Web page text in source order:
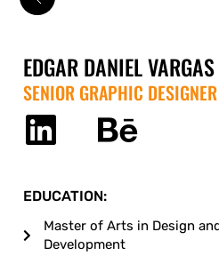
EDGAR DANIEL VARGAS
SENIOR GRAPHIC DESIGNER
EDUCATION:
Master of Arts in Design
Development